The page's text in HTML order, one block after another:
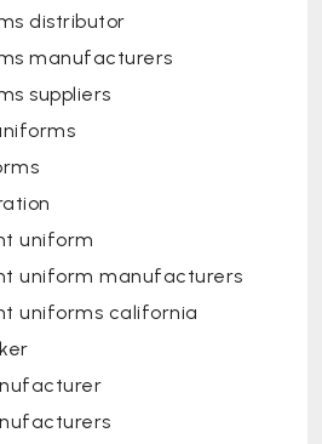
distributor
manufacturers
suppliers
uniform
uniform manufacturers
uniforms california